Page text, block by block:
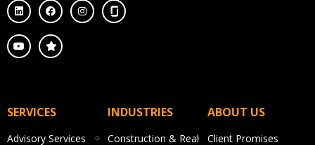
SERVICES
Advisory Services
INDUSTRIES
Construction & Real
ABOUT US
Client Promises